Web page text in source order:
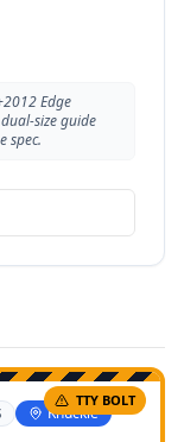
Edge
size guide
spec.
TTY BOLT
Knuckle